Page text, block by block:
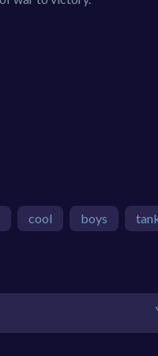
cool boys